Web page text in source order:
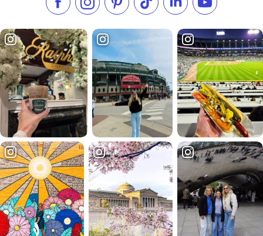
Like us on Facebook
Follow us on Instagram
Check our Pinterest
Follow us on TikTok
Follow us onSubscribe to